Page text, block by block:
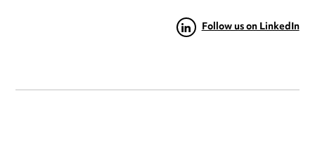
Follow us on LinkedIn